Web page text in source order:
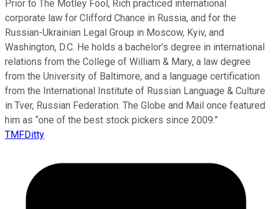
Prior to The Motley Fool, Rich practiced international
corporate law for Clifford Chance in Russia, and for the
Russian-Ukrainian Legal Group in Moscow, Kyiv, and
Washington, D.C. He holds a bachelor’s degree in international
relations from the College of William & Mary, a law degree
from the University of Baltimore, and a language certification
from the International Institute of Russian Language & Culture
in Tver, Russian Federation. The Globe and Mail once featured
him as “one of the best stock pickers since 2009.”
TMFDitty